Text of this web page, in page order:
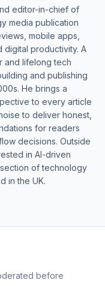
editor-in-chief of
media publication
mobile apps,
digital productivity. A
and lifelong tech
and publishing
He brings a
to every article
to deliver honest,
for readers
decisions. Outside
in AI-driven
of technology
in the UK.
before